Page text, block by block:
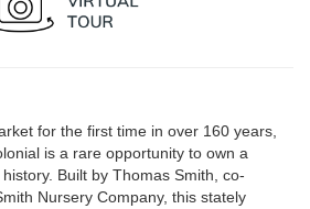
for the first time in over 160 years,
is a rare opportunity to own a
Built by Thomas Smith, co-
Nursery Company, this stately